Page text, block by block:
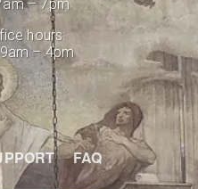
– 7pm
hours:
– 4pm
FAQ